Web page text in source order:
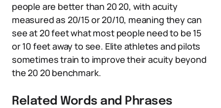
people are better than 20 20, with acuity
measured as 20/15 or 20/10, meaning they can
see at 20 feet what most people need to be 15
or 10 feet away to see. Elite athletes and pilots
sometimes train to improve their acuity beyond
the 20 20 benchmark.
Related Words and Phrases